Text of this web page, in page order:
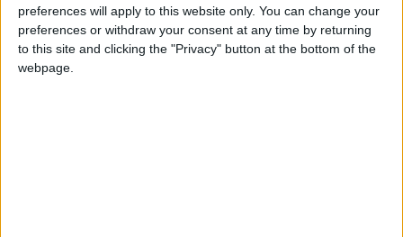
preferences will apply to this website only. You can change your
preferences or withdraw your consent at any time by returning
to this site and clicking the "Privacy" button at the bottom of the
webpage.
Breizat spoke to "Al-Mamlaka" about positive
consultations to increase the number of
visitors to Petra in the coming months, with the
return of low-cost flights.